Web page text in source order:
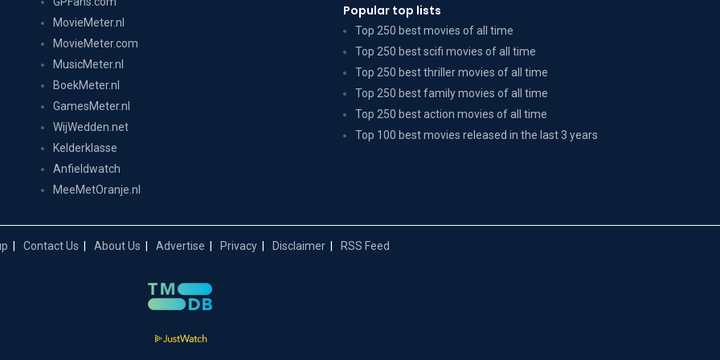
MovieMeter.nl
MovieMeter.com
MusicMeter.nl
BoekMeter.nl
GamesMeter.nl
WijWedden.net
Kelderklasse
Anfieldwatch
MeeMetOranje.nl
Popular top lists
Top 250 best movies of all time
Top 250 best scifi movies of all time
Top 250 best thriller movies of all time
Top 250 best family movies of all time
Top 250 best action movies of all time
Top 100 best movies released in the last 3 years
Contact Us About Us Advertise Privacy Disclaimer RSS Feed